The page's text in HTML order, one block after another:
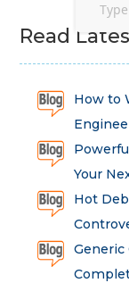
Read
How to
Your
Hot
Generic